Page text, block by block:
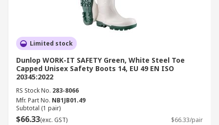
Limited stock
Dunlop WORK-IT SAFETY Green, White Steel Toe
Capped Unisex Safety Boots 14, EU 49 EN ISO
20345:2022
RS Stock No. 283-8066
Mfr. Part No. NB1JB01.49
Subtotal (1 pair)
$66.33(exc. GST) $66.33/pair